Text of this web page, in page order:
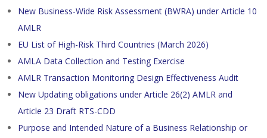
New Business-Wide Risk Assessment (BWRA) under Article 10
AMLR
EU List of High-Risk Third Countries (March 2026)
AMLA Data Collection and Testing Exercise
AMLR Transaction Monitoring Design Effectiveness Audit
New Updating obligations under Article 26(2) AMLR and
Article 23 Draft RTS-CDD
Purpose and Intended Nature of a Business Relationship or